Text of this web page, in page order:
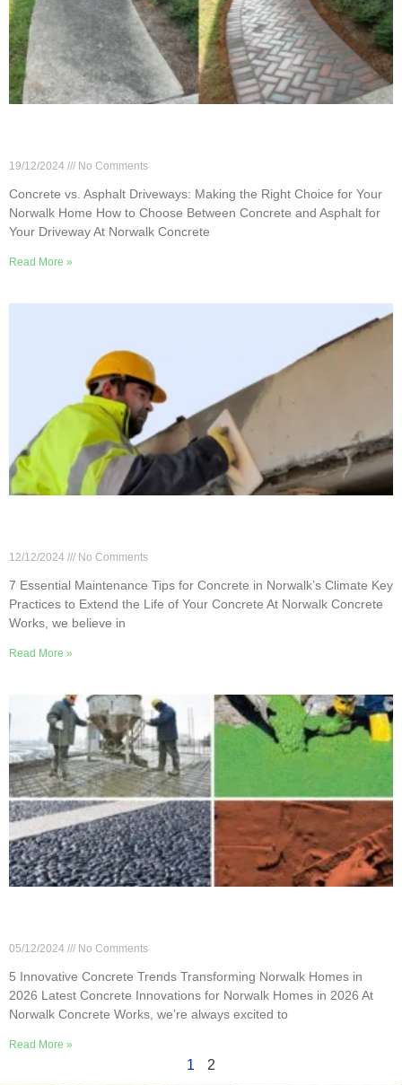
19/12/2024 No Comments
Concrete vs. Asphalt Driveways: Making the Right Choice for Your
Norwalk Home How to Choose Between Concrete and Asphalt for
Your Driveway At Norwalk Concrete
Read More »
12/12/2024 No Comments
7 Essential Maintenance Tips for Concrete in Norwalk’s Climate Key
Practices to Extend the Life of Your Concrete At Norwalk Concrete
Works, we believe in
Read More »
05/12/2024 No Comments
5 Innovative Concrete Trends Transforming Norwalk Homes in
2026 Latest Concrete Innovations for Norwalk Homes in 2026 At
Norwalk Concrete Works, we’re always excited to
Read More »
1 2